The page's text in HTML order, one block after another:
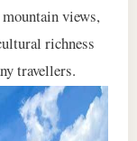
views,
richness
travellers.